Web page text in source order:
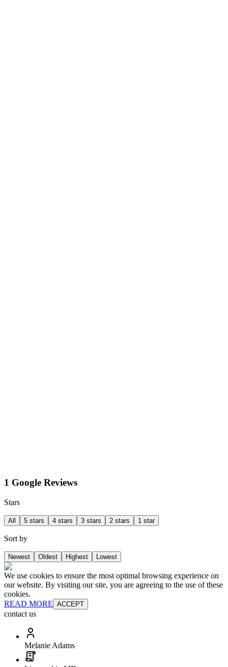
1 Google Reviews
Stars
All 5 stars 4 stars 3 stars 2 stars 1 star
Sort by
Newest Oldest Highest Lowest
We use cookies to ensure the most optimal browsing experience on
our website. By visiting our site, you are agreeing to the use of these
cookies.
READ MORE ACCEPT
contact us
Melanie Adams